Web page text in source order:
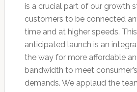
is a crucial part of our growth
customers to be connected
time and at higher speeds.
anticipated launch is an
the way for more affordable
bandwidth to meet
demands. We applaud the